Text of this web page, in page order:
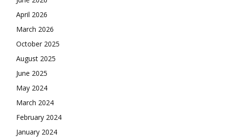
April 2026
March 2026
October 2025
August 2025
June 2025
May 2024
March 2024
February 2024
January 2024